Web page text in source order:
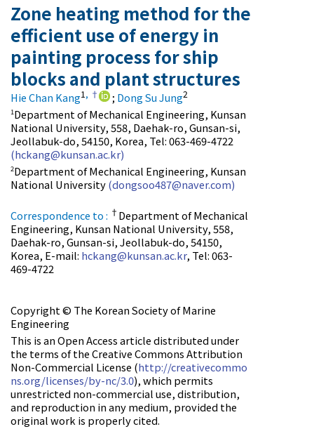
Zone heating method for the
efficient use of energy in
painting process for ship
blocks and plant structures
Hie Chan Kang1, † ; Dong Su Jung2
1Department of Mechanical Engineering, Kunsan
National University, 558, Daehak-ro, Gunsan-si,
Jeollabuk-do, 54150, Korea, Tel: 063-469-4722
(hckang@kunsan.ac.kr)
2Department of Mechanical Engineering, Kunsan
National University(dongsoo487@naver.com)
Correspondence to : † Department of Mechanical
Engineering, Kunsan National University, 558,
Daehak-ro, Gunsan-si, Jeollabuk-do, 54150,
Korea, E-mail: hckang@kunsan.ac.kr, Tel: 063-
469-4722
Copyright © The Korean Society of Marine
Engineering
This is an Open Access article distributed under
the terms of the Creative Commons Attribution
Non-Commercial License (http://creativecommo
ns.org/licenses/by-nc/3.0), which permits
unrestricted non-commercial use, distribution,
and reproduction in any medium, provided the
original work is properly cited.